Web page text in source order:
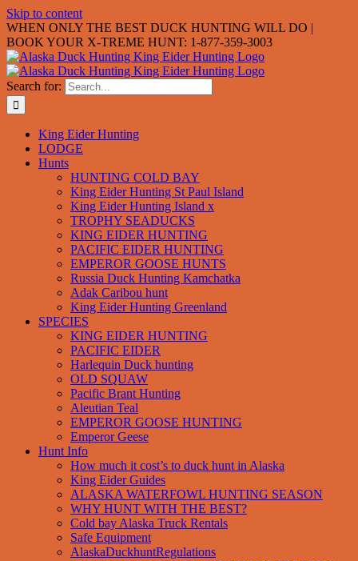
Skip to content
WHEN ONLY THE BEST DUCK HUNTING WILL DO |
BOOK YOUR X-TREME HUNT: 1-877-359-3003
Search for:
King Eider Hunting
LODGE
Hunts
HUNTING COLD BAY
King Eider Hunting St Paul Island
King Eider Hunting Island x
TROPHY SEADUCKS
KING EIDER HUNTING
PACIFIC EIDER HUNTING
EMPEROR GOOSE HUNTS
Russia Duck Hunting Kamchatka
Adak Caribou hunt
King Eider Hunting Greenland
SPECIES
KING EIDER HUNTING
PACIFIC EIDER
Harlequin Duck hunting
OLD SQUAW
Pacific Brant Hunting
Aleutian Teal
EMPEROR GOOSE HUNTING
Emperor Geese
Hunt Info
How much it cost’s to duck hunt in Alaska
King Eider Guides
ALASKA WATERFOWL HUNTING SEASON
WHY HUNT WITH THE BEST?
Cold bay Alaska Truck Rentals
Safe Equipment
AlaskaDuckhuntRegulations